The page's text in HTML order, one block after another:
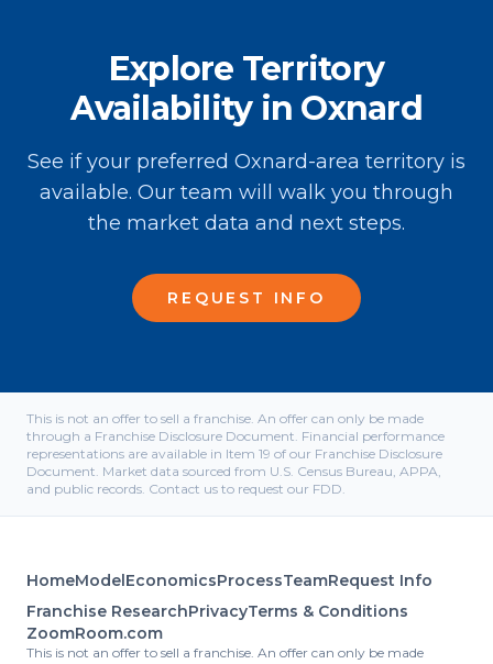
Explore Territory
Availability in Oxnard
See if your preferred Oxnard-area territory is
available. Our team will walk you through
the market data and next steps.
REQUEST INFO
This is not an offer to sell a franchise. An offer can only be made
through a Franchise Disclosure Document. Financial performance
representations are available in Item 19 of our Franchise Disclosure
Document. Market data sourced from U.S. Census Bureau, APPA,
and public records. Contact us to request our FDD.
HomeModelEconomicsProcessTeamRequest Info
Franchise ResearchPrivacyTerms & Conditions
ZoomRoom.com
This is not an offer to sell a franchise. An offer can only be made